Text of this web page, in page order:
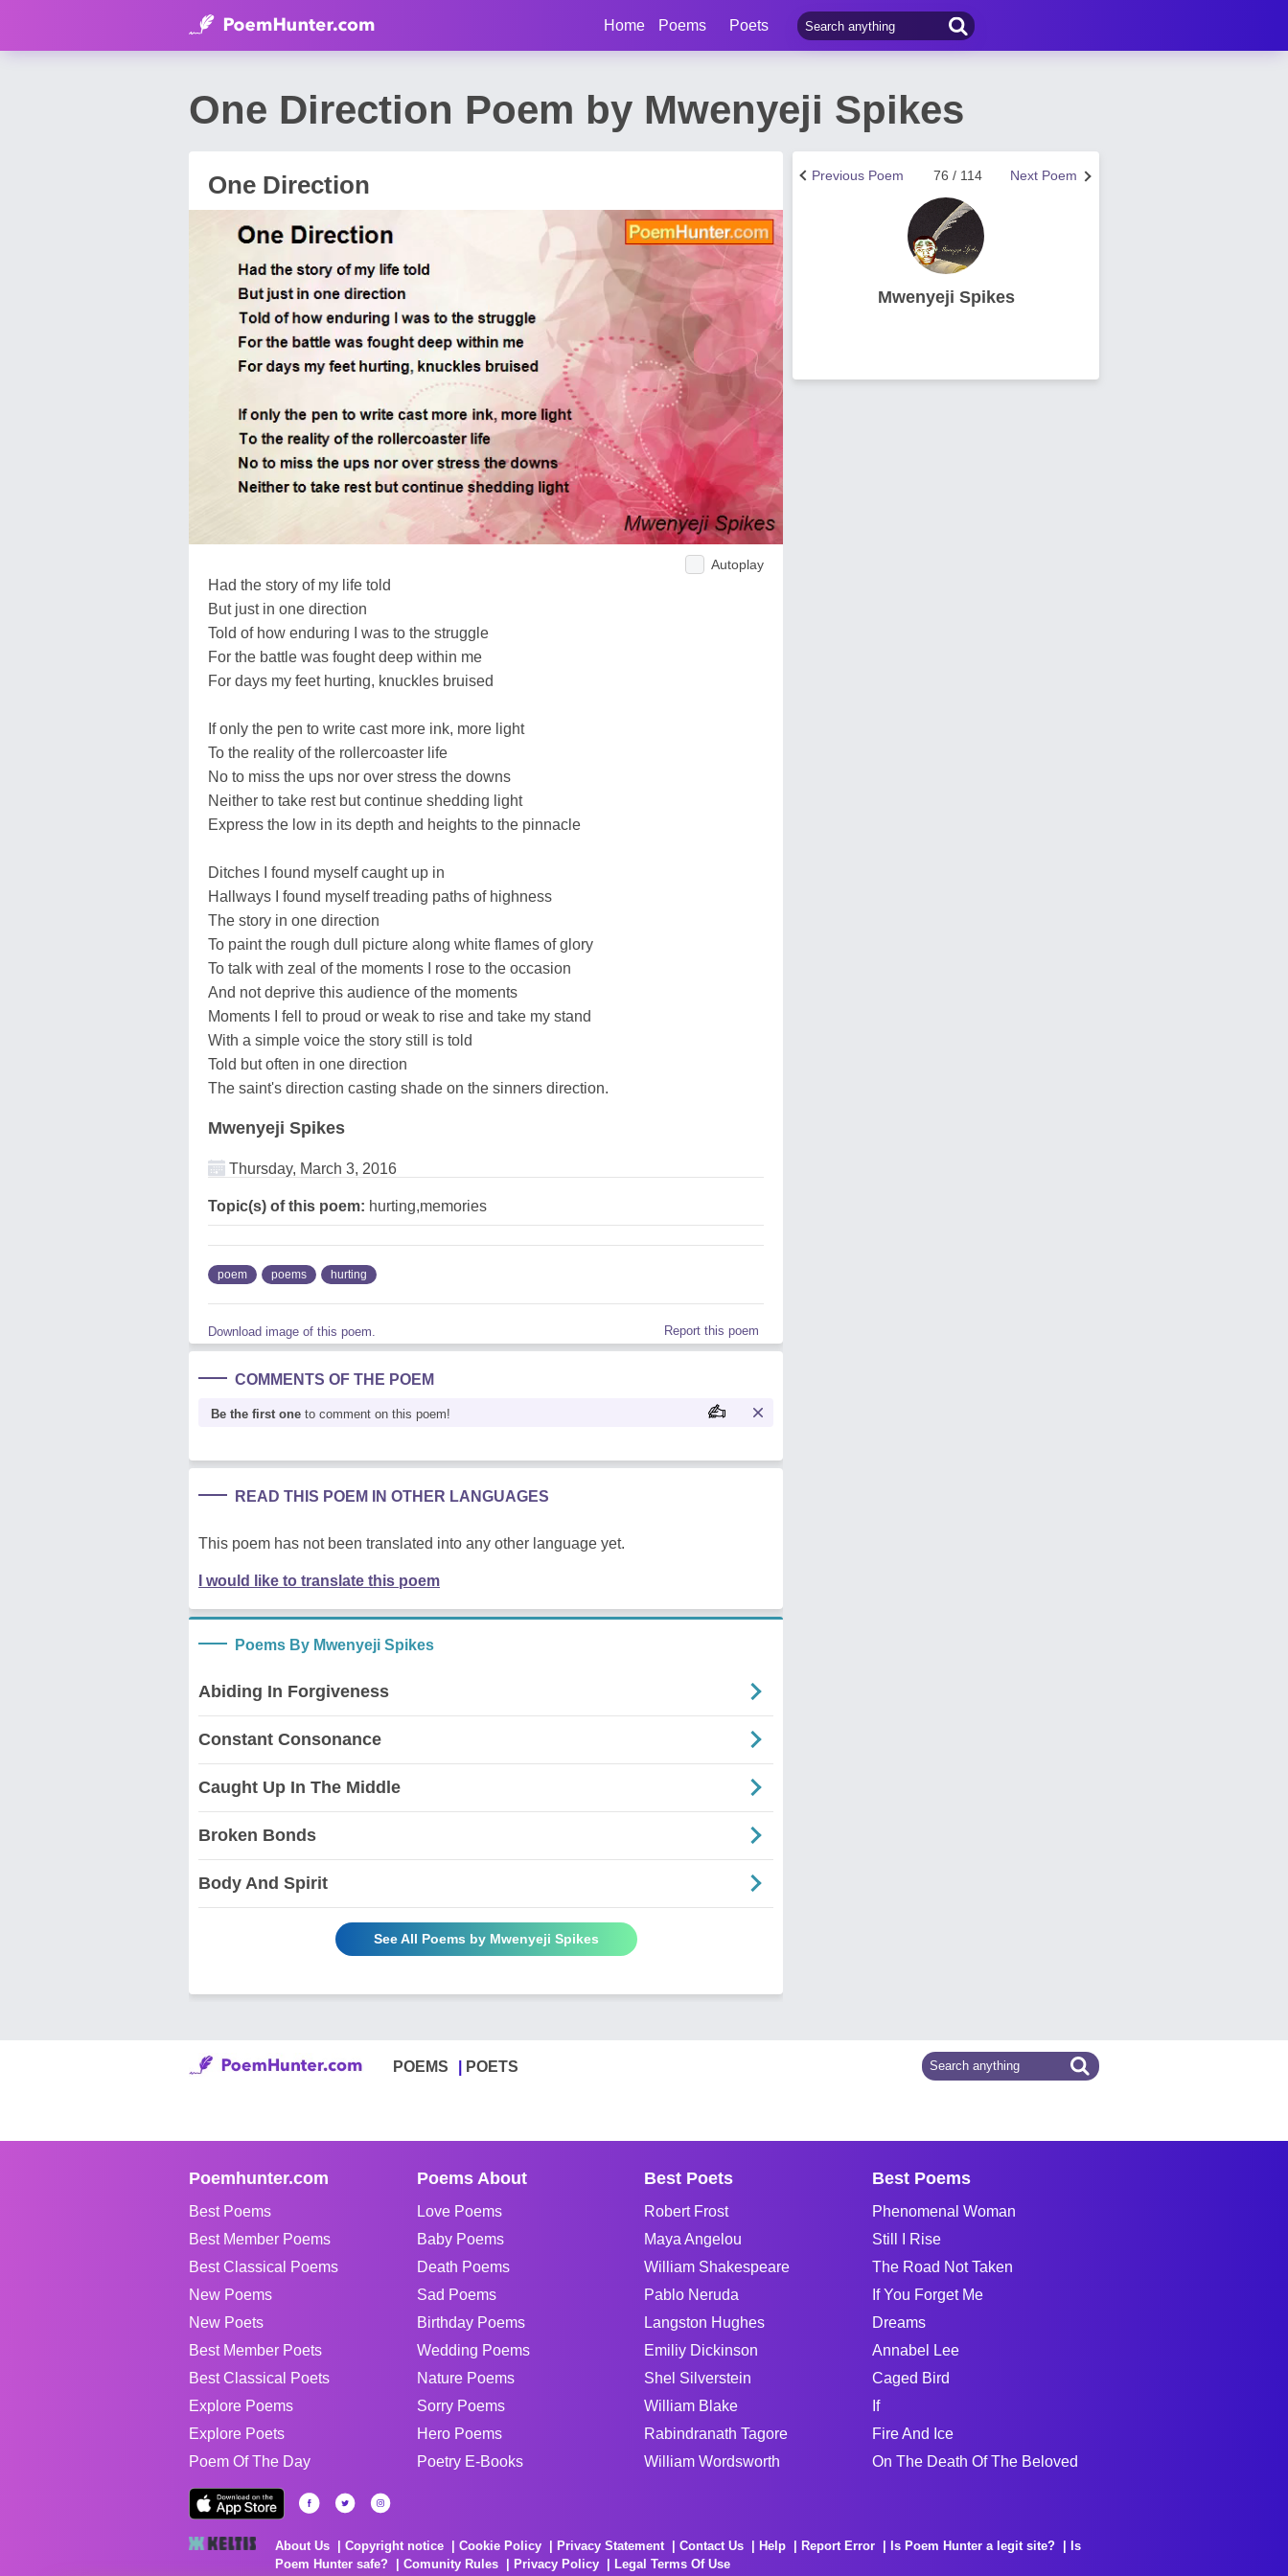
Home Poems Poets
One Direction Poem by Mwenyeji Spikes
One Direction
Autoplay
Had the story of my life told
But just in one direction
Told of how enduring I was to the struggle
For the battle was fought deep within me
For days my feet hurting, knuckles bruised
If only the pen to write cast more ink, more light
To the reality of the rollercoaster life
No to miss the ups nor over stress the downs
Neither to take rest but continue shedding light
Express the low in its depth and heights to the pinnacle
Ditches I found myself caught up in
Hallways I found myself treading paths of highness
The story in one direction
To paint the rough dull picture along white flames of glory
To talk with zeal of the moments I rose to the occasion
And not deprive this audience of the moments
Moments I fell to proud or weak to rise and take my stand
With a simple voice the story still is told
Told but often in one direction
The saint's direction casting shade on the sinners direction.
Mwenyeji Spikes
Thursday, March 3, 2016
Topic(s) of this poem: hurting,memories
poem poems hurting
Download image of this poem. Report this poem
COMMENTS OF THE POEM
Be the first one to comment on this poem!
READ THIS POEM IN OTHER LANGUAGES
This poem has not been translated into any other language yet.
I would like to translate this poem
Poems By Mwenyeji Spikes
Abiding In Forgiveness
Constant Consonance
Caught Up In The Middle
Broken Bonds
Body And Spirit
See All Poems by Mwenyeji Spikes
Next Poem
76 / 114
Previous Poem
Mwenyeji Spikes
POEMS POETS
Poemhunter.com
Best Poems
Best Member Poems
Best Classical Poems
New Poems
New Poets
Best Member Poets
Best Classical Poets
Explore Poems
Explore Poets
Poem Of The Day
Poems About
Love Poems
Baby Poems
Death Poems
Sad Poems
Birthday Poems
Wedding Poems
Nature Poems
Sorry Poems
Hero Poems
Poetry E-Books
Best Poets
Robert Frost
Maya Angelou
William Shakespeare
Pablo Neruda
Langston Hughes
Emiliy Dickinson
Shel Silverstein
William Blake
Rabindranath Tagore
William Wordsworth
Best Poems
Phenomenal Woman
Still I Rise
The Road Not Taken
If You Forget Me
Dreams
Annabel Lee
Caged Bird
If
Fire And Ice
On The Death Of The Beloved
About Us Copyright notice Cookie Policy Privacy Statement Contact Us Help Report Error Is Poem Hunter a legit site?
Is
Poem Hunter safe?
Comunity Rules Privacy Policy Legal Terms Of Use